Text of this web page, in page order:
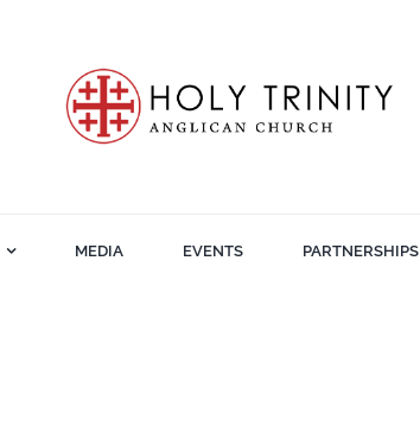
MEDIA EVENTS PARTNERSHIPS